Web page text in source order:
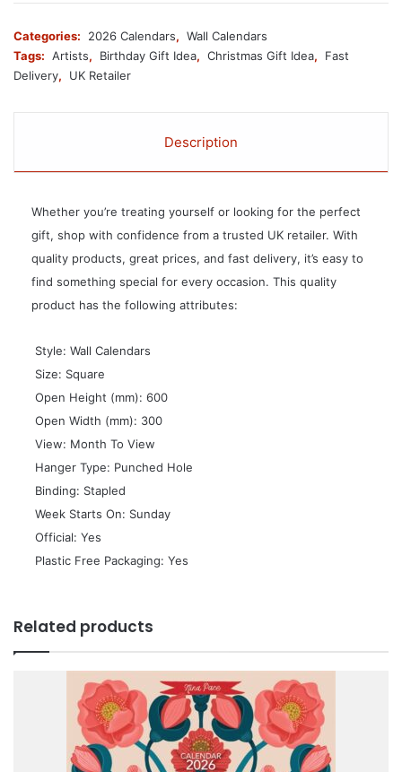
Categories: 2026 Calendars, Wall Calendars
Tags: Artists, Birthday Gift Idea, Christmas Gift Idea,
Fast
Delivery, UK Retailer
Description
Whether you’re treating yourself or looking for the perfect
gift, shop with confidence from a trusted UK retailer. With
quality products, great prices, and fast delivery, it’s easy to
find something special for every occasion. This quality
product has the following attributes:
 Style: Wall Calendars
 Size: Square
 Open Height (mm): 600
 Open Width (mm): 300
 View: Month To View
 Hanger Type: Punched Hole
 Binding: Stapled
 Week Starts On: Sunday
 Official: Yes
 Plastic Free Packaging: Yes
Related products